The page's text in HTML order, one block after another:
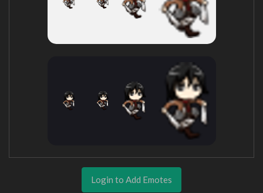
Login to Add Emotes